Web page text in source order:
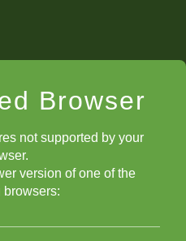
Browser
not supported by your
version of one of the